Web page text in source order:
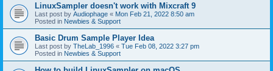
LinuxSampler doesn't work with Mixcraft 9
Last post by Audiophage « Mon Feb 21, 2022 8:50 am
Posted in Newbies & Support
Basic Drum Sample Player Idea
Last post by TheLab_1996 « Tue Feb 08, 2022 3:27 pm
Posted in Newbies & Support